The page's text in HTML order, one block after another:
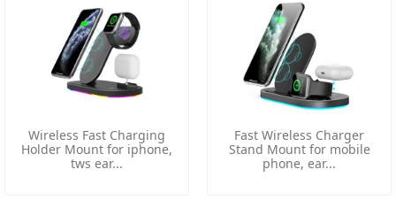
Wireless Fast Charging
Holder Mount for iphone,
tws ear...
Fast Wireless Charger
Stand Mount for mobile
phone, ear...